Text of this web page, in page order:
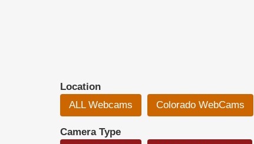
Location
ALL Webcams
Colorado WebCams
Camera Type